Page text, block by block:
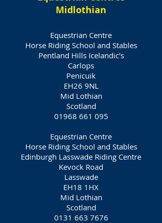
Midlothian
Equestrian Centre
Horse Riding School and Stables
Pentland Hills Icelandic's
Carlops
Penicuik
EH26 9NL
Mid Lothian
Scotland
01968 661 095
Equestrian Centre
Horse Riding School and Stables
Edinburgh Lasswade Riding Centre
Kevock Road
Lasswade
EH18 1HX
Mid Lothian
Scotland
0131 663 7676